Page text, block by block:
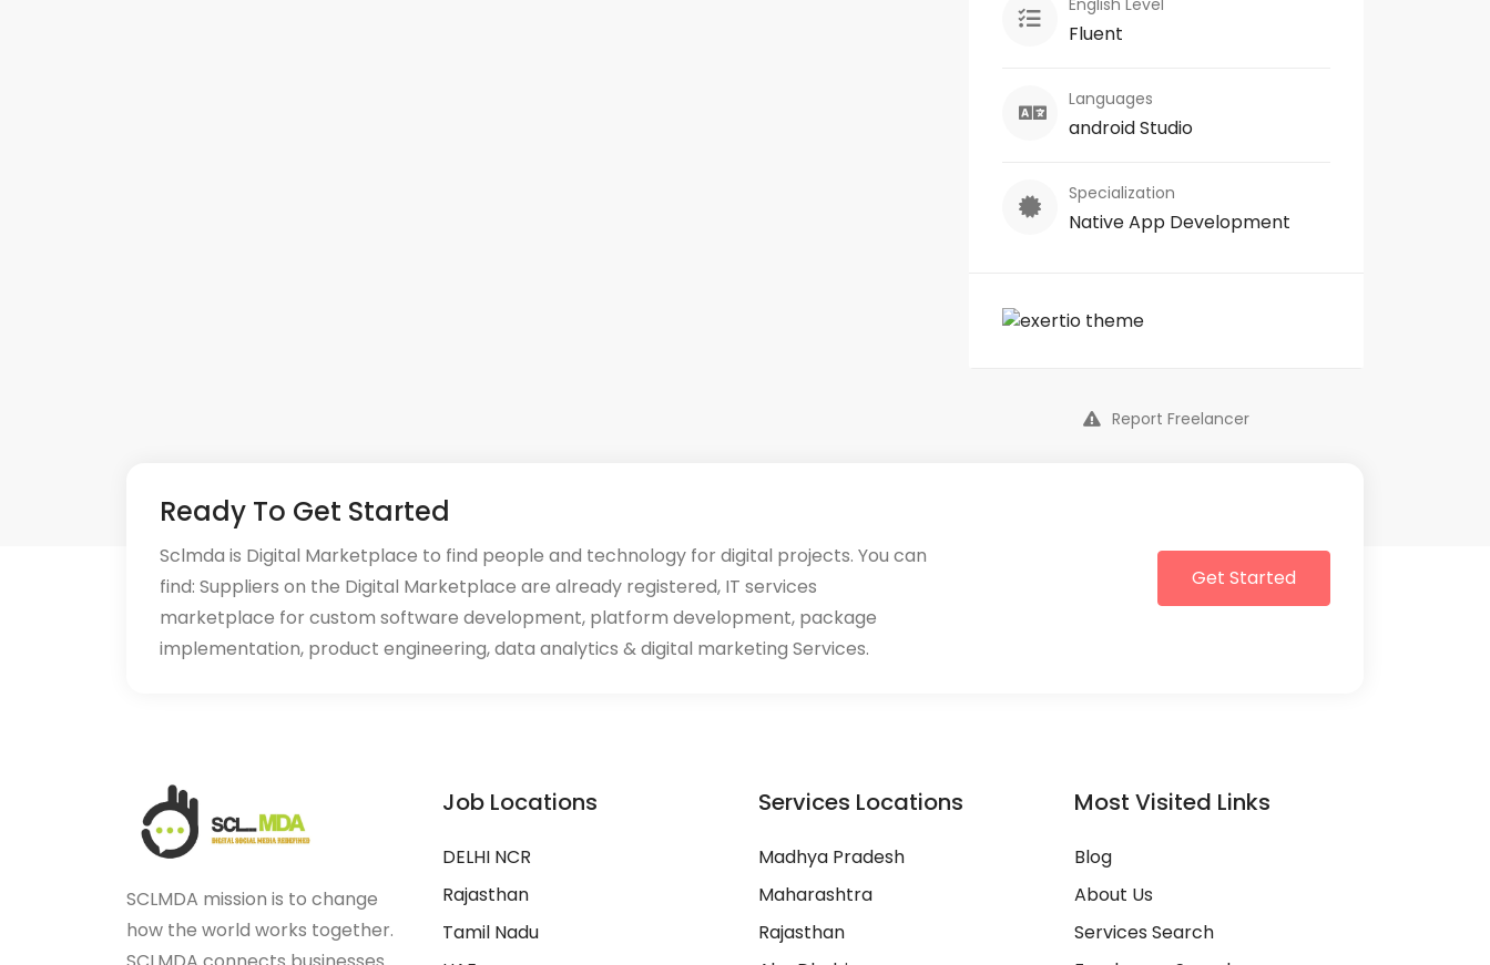
English Level
Fluent
Languages
android Studio
Specialization
Native App Development
Report Freelancer
Ready To Get Started
Sclmda is Digital Marketplace to find people and technology for digital projects. You can
find: Suppliers on the Digital Marketplace are already registered, IT services
marketplace for custom software development, platform development, package
implementation, product engineering, data analytics & digital marketing Services.
Get Started
SCLMDA mission is to change
how the world works together.
Job Locations
DELHI NCR
Rajasthan
Tamil Nadu
Services Locations
Madhya Pradesh
Maharashtra
Rajasthan
Most Visited Links
Blog
About Us
Services Search